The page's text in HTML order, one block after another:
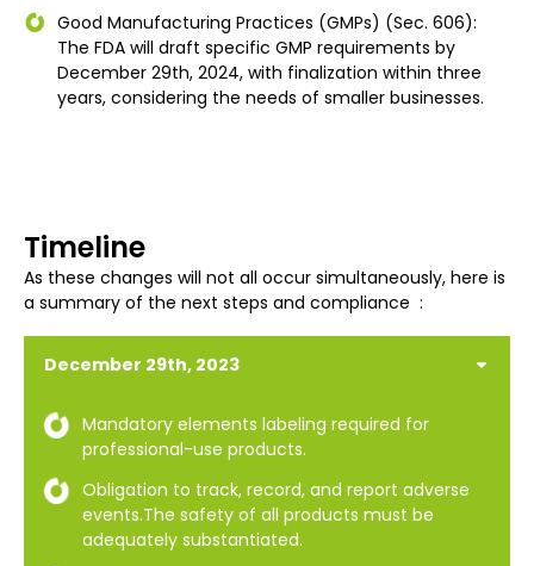
Good Manufacturing Practices (GMPs) (Sec. 606):
The FDA will draft specific GMP requirements by
December 29th, 2024, with finalization within three
years, considering the needs of smaller businesses.
Timeline
As these changes will not all occur simultaneously, here is
a summary of the next steps and compliance :
December 29th, 2023
Mandatory elements labeling required for
professional-use products.
Obligation to track, record, and report adverse
events.The safety of all products must be
adequately substantiated.